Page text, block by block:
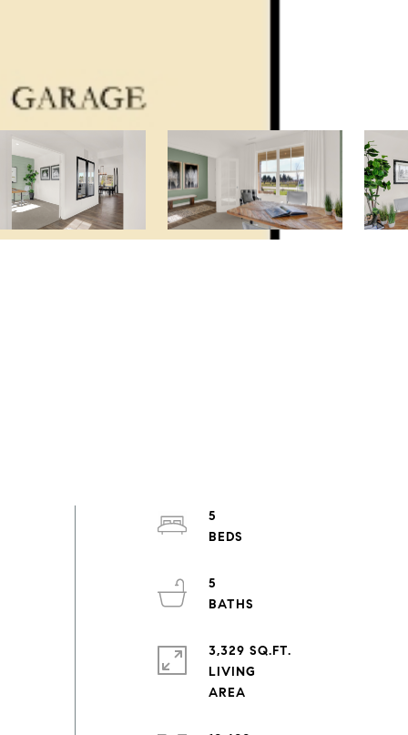
5
5
3,329 SQ.FT.
LIVING